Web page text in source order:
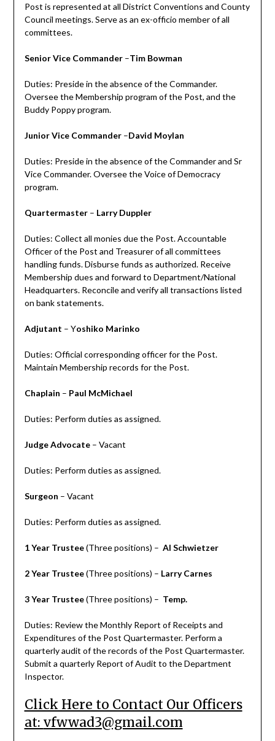
Post is represented at all District Conventions and County
Council meetings. Serve as an ex-officio member of all
committees.
Senior Vice Commander –Tim Bowman
Duties: Preside in the absence of the Commander.
Oversee the Membership program of the Post, and the
Buddy Poppy program.
Junior Vice Commander –David Moylan
Duties: Preside in the absence of the Commander and Sr
Vice Commander. Oversee the Voice of Democracy
program.
Quartermaster – Larry Duppler
Duties: Collect all monies due the Post. Accountable
Officer of the Post and Treasurer of all committees
handling funds. Disburse funds as authorized. Receive
Membership dues and forward to Department/National
Headquarters. Reconcile and verify all transactions listed
on bank statements.
Adjutant – Yoshiko Marinko
Duties: Official corresponding officer for the Post.
Maintain Membership records for the Post.
Chaplain – Paul McMichael
Duties: Perform duties as assigned.
Judge Advocate – Vacant
Duties: Perform duties as assigned.
Surgeon – Vacant
Duties: Perform duties as assigned.
1 Year Trustee(Three positions) – Al Schwietzer
2 Year Trustee(Three positions) – Larry Carnes
3 Year Trustee(Three positions) – Temp.
Duties: Review the Monthly Report of Receipts and
Expenditures of the Post Quartermaster. Perform a
quarterly audit of the records of the Post Quartermaster.
Submit a quarterly Report of Audit to the Department
Inspector.
Click Here to Contact Our Officers
at: vfwwad3@gmail.com